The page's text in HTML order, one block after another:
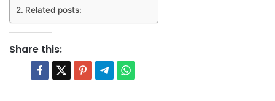
Related posts:
Share this: